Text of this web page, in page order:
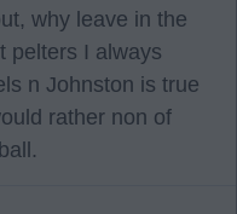
why leave in the
pelters I always
n Johnston is true
rather non of